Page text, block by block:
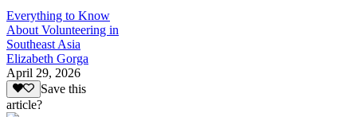
Everything to Know
About Volunteering in
Southeast Asia
Elizabeth Gorga
April 29, 2026
Save this
article?